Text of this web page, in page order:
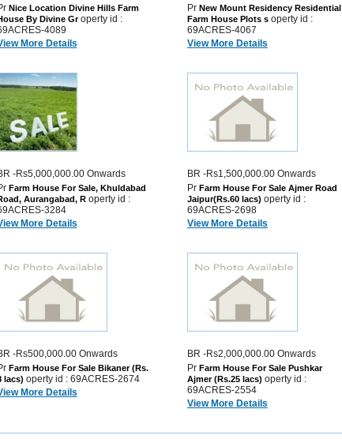
Nice Location Divine Hills Farm
By Divine Groperty id :
4089
More Details
Pr New Mount Residency Residential
Farm House Plots s operty id :
69ACRES-4067
View More Details
-Rs5,000,000.00 Onwards
Farm House For Sale, Khuldabad
Aurangabad, R operty id :
3284
More Details
BR -Rs1,500,000.00 Onwards
Pr Farm House For Sale Ajmer Road
Jaipur(Rs.60 lacs) operty id :
69ACRES-2698
View More Details
-Rs500,000.00 Onwards
Farm House For Sale Bikaner (Rs.
lacs) operty id : 69ACRES-2674
More Details
BR -Rs2,000,000.00 Onwards
Pr Farm House For Sale Pushkar
Ajmer (Rs.25 lacs) operty id :
69ACRES-2554
View More Details